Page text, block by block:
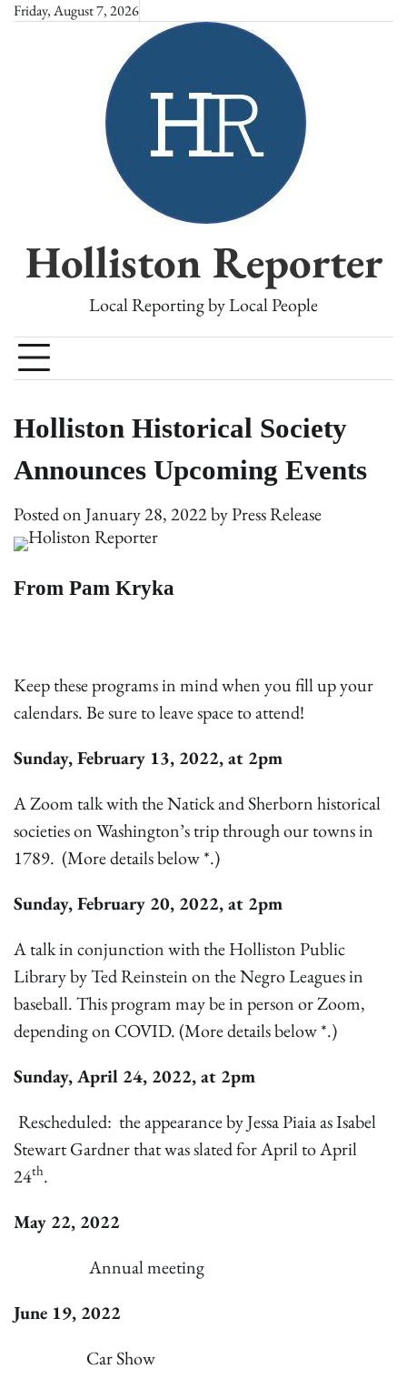
SkipFriday, August 7, 2026
Holliston Reporter
Local Reporting by Local People
Holliston Historical Society
Announces Upcoming Events
Posted onJanuary 28, 2022byPress Release
From Pam Kryka
Keep these programs in mind when you fill up your
calendars. Be sure to leave space to attend!
Sunday, February 13, 2022, at 2pm
A Zoom talk with the Natick and Sherborn historical
societies on Washington’s trip through our towns in
1789. (More details below *.)
Sunday, February 20, 2022, at 2pm
A talk in conjunction with the Holliston Public
Library by Ted Reinstein on the Negro Leagues in
baseball. This program may be in person or Zoom,
depending on COVID. (More details below *.)
Sunday, April 24, 2022, at 2pm
Rescheduled: the appearance by Jessa Piaia as Isabel
Stewart Gardner that was slated for April to April
24th.
May 22, 2022
Annual meeting
June 19, 2022
Car Show